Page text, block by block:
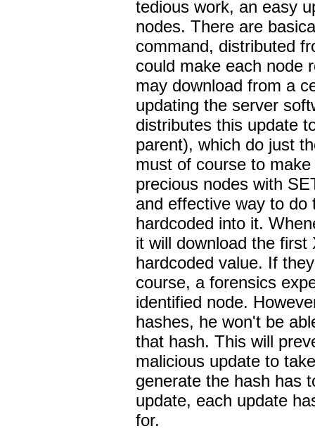
tedious work, an easy
nodes. There are
command, distributed
could make each node
may download from a
updating the server
distributes this update
parent), which do just
must of course to
precious nodes with
and effective way to
hardcoded into it.
it will download the
hardcoded value. If
course, a forensics
identified node.
hashes, he won't be
that hash. This will
malicious update to
generate the hash has
update, each update
for.